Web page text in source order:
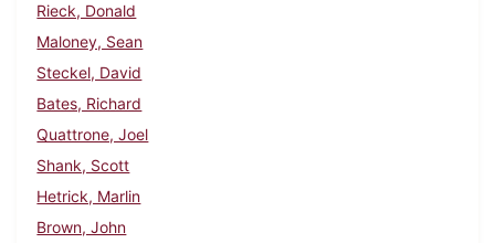
Rieck, Donald
Maloney, Sean
Steckel, David
Bates, Richard
Quattrone, Joel
Shank, Scott
Hetrick, Marlin
Brown, John